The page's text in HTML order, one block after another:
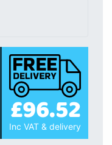
£96.52
Inc VAT & delivery